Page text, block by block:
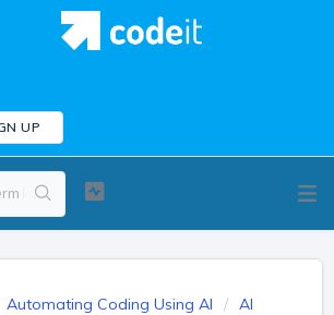
UP
Automating Coding Using AI
AI